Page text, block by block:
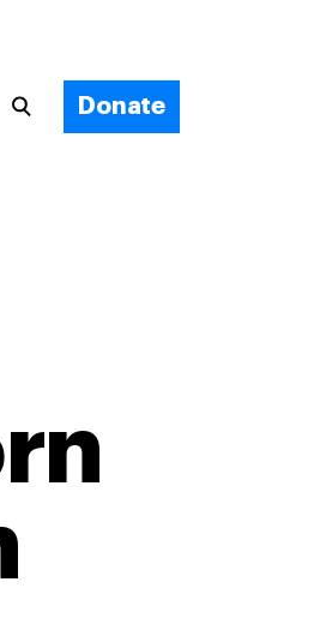
Donate